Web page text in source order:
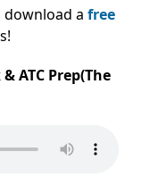
download a free
ATC Prep(The